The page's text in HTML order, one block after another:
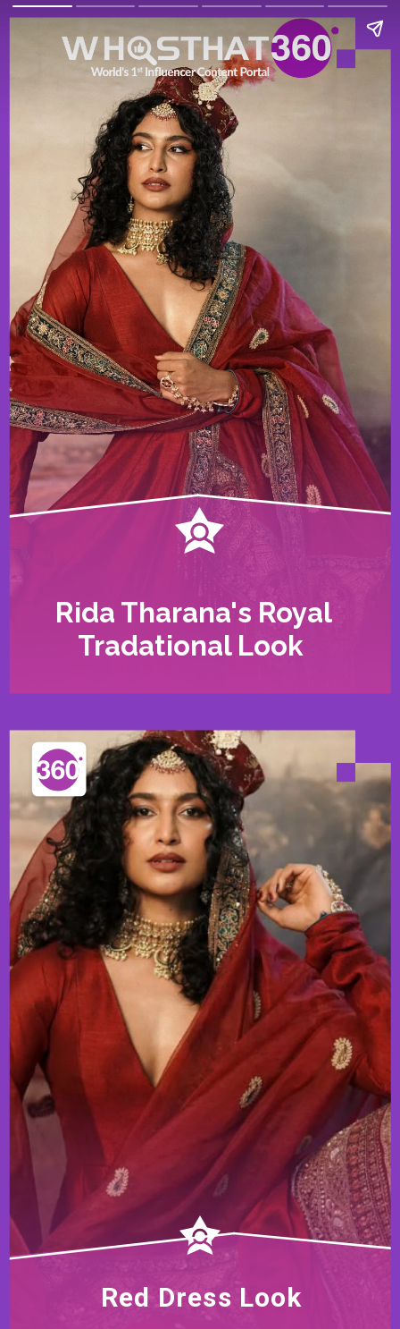
Rida Tharana's Royal
Tradational Look
Red Dress Look